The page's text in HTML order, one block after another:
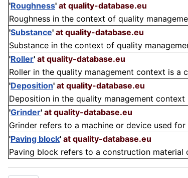
'Roughness' at quality-database.eu
Roughness in the context of quality
'Substance' at quality-database.eu
Substance in the context of quality
'Roller' at quality-database.eu
Roller in the quality management context is
'Deposition' at quality-database.eu
Deposition in the quality management
'Grinder' at quality-database.eu
Grinder refers to a machine or device used
'Paving block' at quality-database.eu
Paving block refers to a construction material